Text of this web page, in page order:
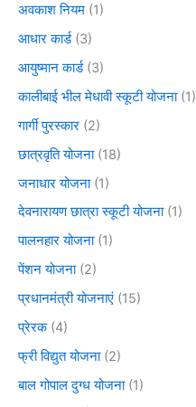
अवकाश नियम (1)
आधार कार्ड(3)
आयुष्मान कार्ड(3)
कालीबाई भील मेधावी स्कूटी योजना(1)
गार्गी पुरस्कार (2)
छात्रवृति योजना(18)
जनाधार योजना(1)
देवनारायण छात्रा स्कूटी योजना(1)
पालनहार योजना(1)
पेंशन योजना(2)
प्रधानमंत्री योजनाएं (15)
प्रेरक(4)
फ्री विद्युत योजना(2)
बाल गोपाल दुग्ध योजना(1)